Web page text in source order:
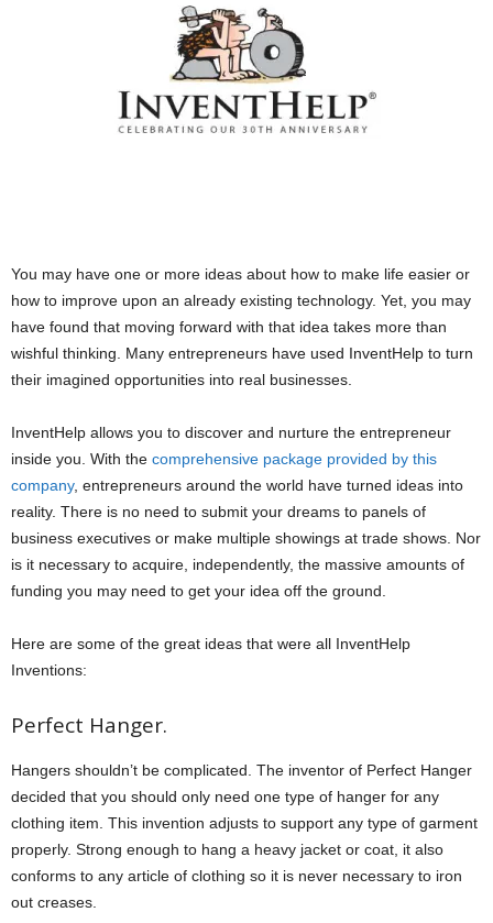
You may have one or more ideas about how to make life easier or
how to improve upon an already existing technology. Yet, you may
have found that moving forward with that idea takes more than
wishful thinking. Many entrepreneurs have used InventHelp to turn
their imagined opportunities into real businesses.
InventHelp allows you to discover and nurture the entrepreneur
inside you. With the comprehensive package provided by this
company, entrepreneurs around the world have turned ideas into
reality. There is no need to submit your dreams to panels of
business executives or make multiple showings at trade shows. Nor
is it necessary to acquire, independently, the massive amounts of
funding you may need to get your idea off the ground.
Here are some of the great ideas that were all InventHelp
Inventions:
Perfect Hanger.
Hangers shouldn’t be complicated. The inventor of Perfect Hanger
decided that you should only need one type of hanger for any
clothing item. This invention adjusts to support any type of garment
properly. Strong enough to hang a heavy jacket or coat, it also
conforms to any article of clothing so it is never necessary to iron
out creases.